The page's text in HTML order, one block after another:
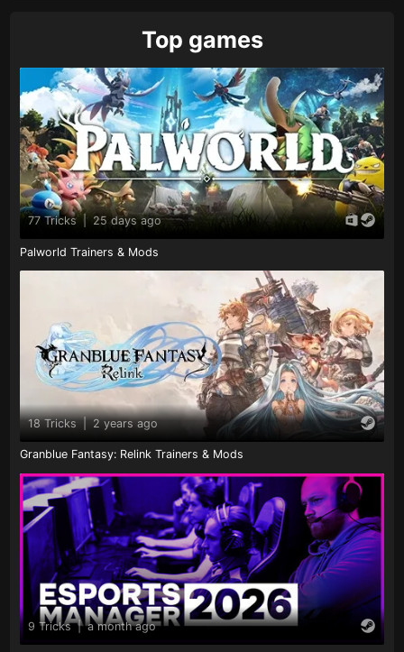
Top games
77 Tricks 25 days ago
Palworld Trainers & Mods
18 Tricks | 2 years ago
Granblue Fantasy: Relink Trainers & Mods
9 Tricks | a month ago